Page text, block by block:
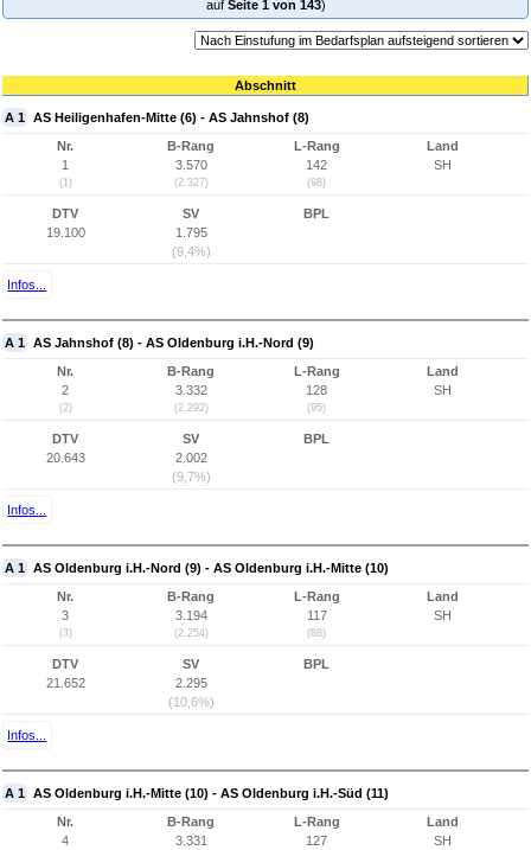
auf Seite 1 von 143)
Abschnitt
A 1 AS Heiligenhafen-Mitte (6) - AS Jahnshof (8)
Nr.
1
(1)
B-Rang
3.570
(2.327)
L-Rang
142
(98)
Land
SH
DTV
19.100
SV
1.795
(9,4%)
BPL
Infos...
A 1 AS Jahnshof (8) - AS Oldenburg i.H.-Nord (9)
Nr.
2
(2)
B-Rang
3.332
(2.292)
L-Rang
128
(95)
Land
SH
DTV
20.643
SV
2.002
(9,7%)
BPL
Infos...
A 1 AS Oldenburg i.H.-Nord (9) - AS Oldenburg i.H.-Mitte (10)
Nr.
3
(3)
B-Rang
3.194
(2.254)
L-Rang
117
(88)
Land
SH
DTV
21.652
SV
2.295
(10,6%)
BPL
Infos...
A 1 AS Oldenburg i.H.-Mitte (10) - AS Oldenburg i.H.-Süd (11)
Nr.
4
B-Rang
3.331
L-Rang
127
Land
SH